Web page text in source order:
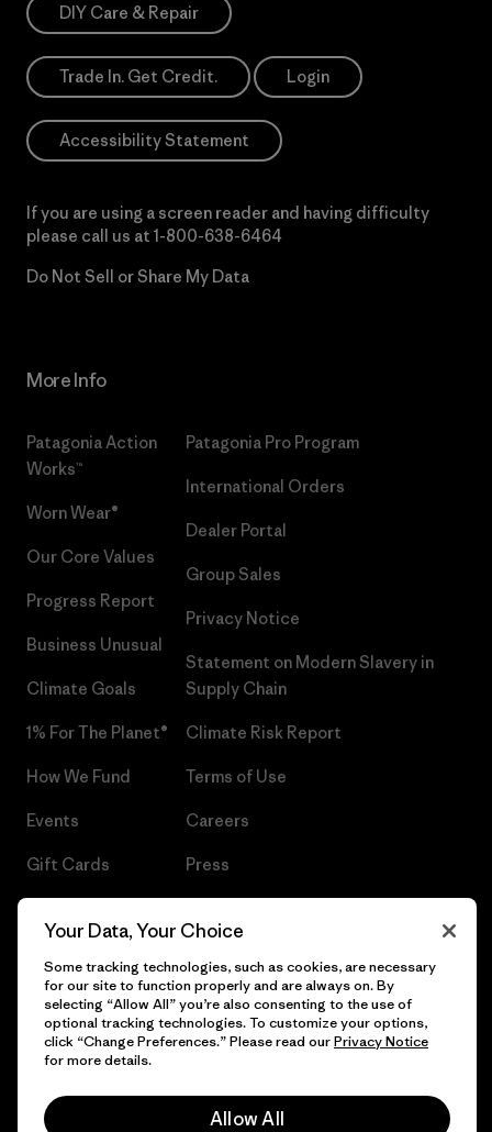
DIY Care & Repair
Trade In. Get Credit. Login
Accessibility Statement
If you are using a screen reader and having difficulty
please call us at 1-800-638-6464
Do Not Sell or Share My Data
More Info
Patagonia Action
Works™
Worn Wear®
Our Core Values
Progress Report
Business Unusual
Climate Goals
1% For The Planet®
How We Fund
Events
Gift Cards
Patagonia Pro Program
International Orders
Dealer Portal
Group Sales
Privacy Notice
Statement on Modern Slavery in
Supply Chain
Climate Risk Report
Terms of Use
Careers
Press
© 2026 Patagonia, Inc. All Rights Reserved.
Your Data, Your Choice
Some tracking technologies, such as cookies, are necessary
for our site to function properly and are always on. By
selecting “Allow All” you’re also consenting to the use of
optional tracking technologies. To customize your options,
click “Change Preferences.” Please read ourPrivacy Notice
for more details.
Allow All